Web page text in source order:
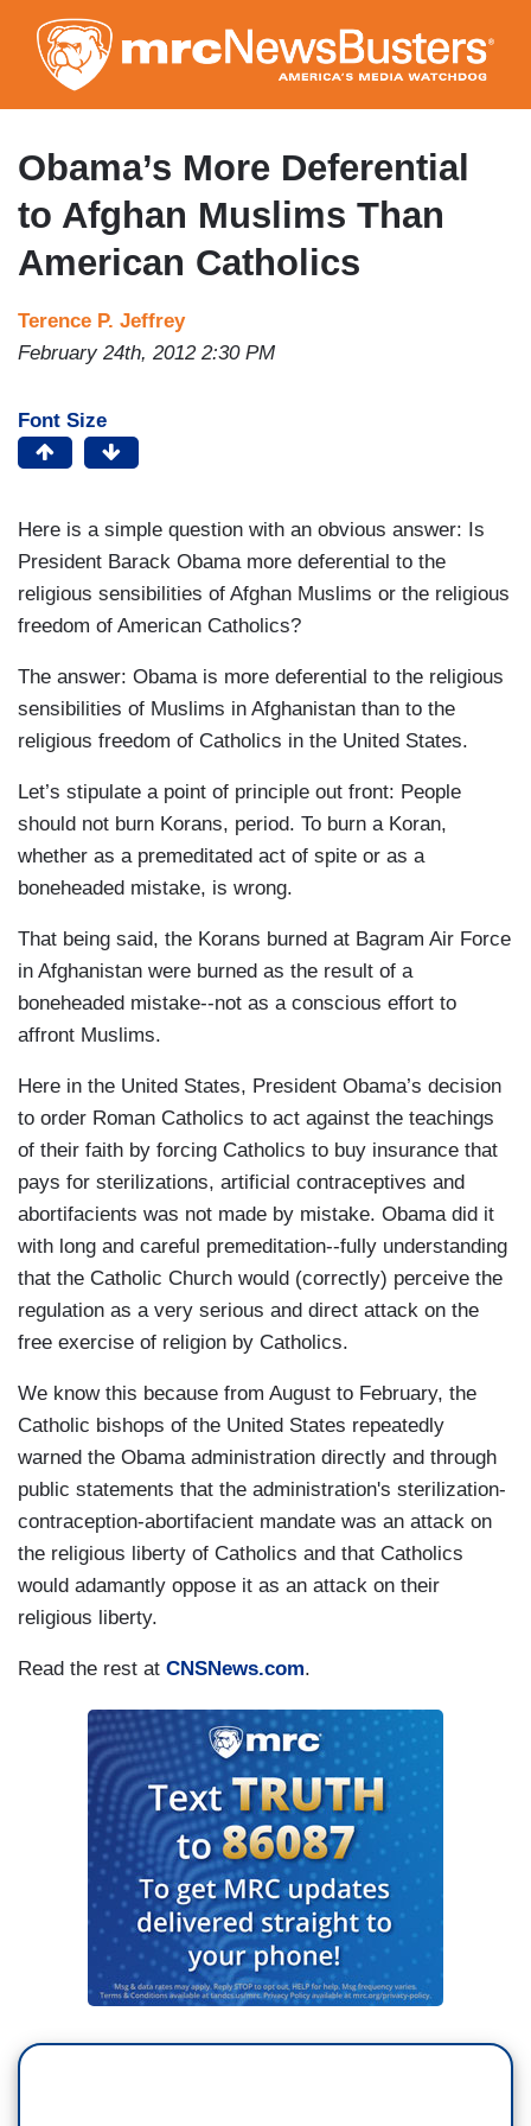
to
main
content
Obama’s More Deferential
to Afghan Muslims Than
American Catholics
Terence P. Jeffrey
February 24th, 2012 2:30 PM
Font Size
Here is a simple question with an obvious answer: Is
President Barack Obama more deferential to the
religious sensibilities of Afghan Muslims or the religious
freedom of American Catholics?
The answer: Obama is more deferential to the religious
sensibilities of Muslims in Afghanistan than to the
religious freedom of Catholics in the United States.
Let’s stipulate a point of principle out front: People
should not burn Korans, period. To burn a Koran,
whether as a premeditated act of spite or as a
boneheaded mistake, is wrong.
That being said, the Korans burned at Bagram Air Force
in Afghanistan were burned as the result of a
boneheaded mistake--not as a conscious effort to
affront Muslims.
Here in the United States, President Obama’s decision
to order Roman Catholics to act against the teachings
of their faith by forcing Catholics to buy insurance that
pays for sterilizations, artificial contraceptives and
abortifacients was not made by mistake. Obama did it
with long and careful premeditation--fully understanding
that the Catholic Church would (correctly) perceive the
regulation as a very serious and direct attack on the
free exercise of religion by Catholics.
We know this because from August to February, the
Catholic bishops of the United States repeatedly
warned the Obama administration directly and through
public statements that the administration's sterilization-
contraception-abortifacient mandate was an attack on
the religious liberty of Catholics and that Catholics
would adamantly oppose it as an attack on their
religious liberty.
Read the rest at CNSNews.com.